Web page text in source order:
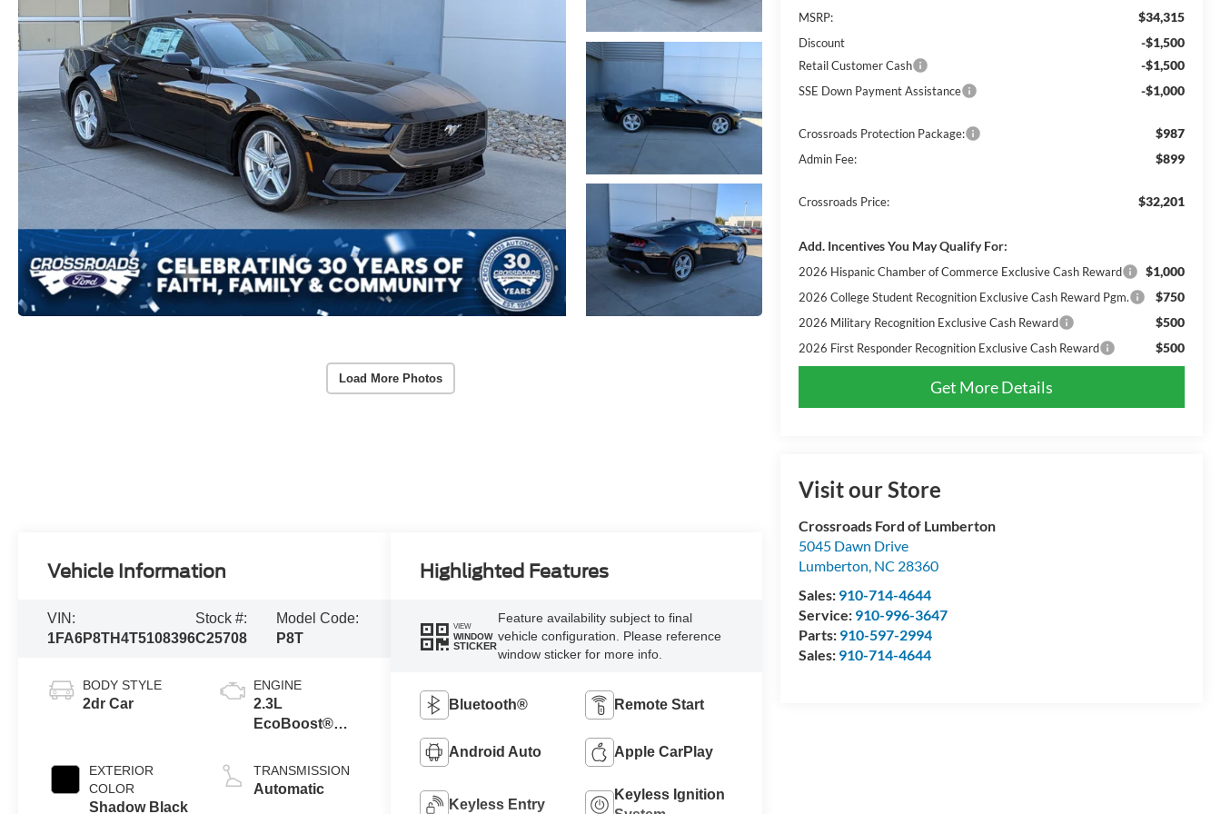
Load More Photos
MSRP:
$34,315
Discount -$1,500
Retail Customer Cash -$1,500
SSE Down Payment Assistance -$1,000
Crossroads Protection Package: $987
Admin Fee: $899
Crossroads Price: $32,201
Add. Incentives You May Qualify For:
2026 Hispanic Chamber of Commerce Exclusive Cash Reward $1,000
2026 College Student Recognition Exclusive Cash Reward Pgm. $750
2026 Military Recognition Exclusive Cash Reward $500
2026 First Responder Recognition Exclusive Cash Reward $500
Get More Details
Visit our Store
Crossroads Ford of Lumberton
5045 Dawn Drive
Lumberton, NC 28360
Sales: 910-714-4644
Service: 910-996-3647
Parts: 910-597-2994
Sales: 910-714-4644
Vehicle Information
VIN:
1FA6P8TH4T5108396
Stock #:
C25708
Model Code:
P8T
BODY STYLE
2dr Car
EXTERIOR
COLOR
Shadow Black
ENGINE
2.3L
EcoBoost®
Auto Stop-Start
Technology
TRANSMISSION
Automatic
Highlighted Features
VIEW
WINDOW
STICKER
Feature availability subject to final
vehicle configuration. Please reference
window sticker for more info.
Bluetooth® Remote Start
Android Auto Apple CarPlay
Keyless Entry
Keyless Ignition